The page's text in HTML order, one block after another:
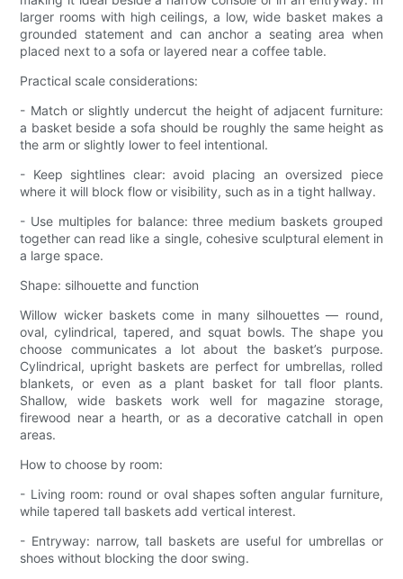
larger rooms with high ceilings, a low, wide basket makes a
grounded statement and can anchor a seating area when
placed next to a sofa or layered near a coffee table.
Practical scale considerations:
- Match or slightly undercut the height of adjacent furniture:
a basket beside a sofa should be roughly the same height as
the arm or slightly lower to feel intentional.
- Keep sightlines clear: avoid placing an oversized piece
where it will block flow or visibility, such as in a tight hallway.
- Use multiples for balance: three medium baskets grouped
together can read like a single, cohesive sculptural element in
a large space.
Shape: silhouette and function
Willow wicker baskets come in many silhouettes — round,
oval, cylindrical, tapered, and squat bowls. The shape you
choose communicates a lot about the basket’s purpose.
Cylindrical, upright baskets are perfect for umbrellas, rolled
blankets, or even as a plant basket for tall floor plants.
Shallow, wide baskets work well for magazine storage,
firewood near a hearth, or as a decorative catchall in open
areas.
How to choose by room:
- Living room: round or oval shapes soften angular furniture,
while tapered tall baskets add vertical interest.
- Entryway: narrow, tall baskets are useful for umbrellas or
shoes without blocking the door swing.